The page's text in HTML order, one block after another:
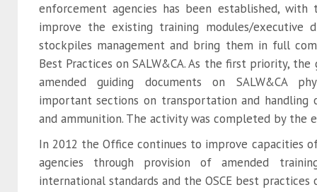
enforcement agencies has been established,
improve the existing training modules/executive
stockpiles management and bring them in full
Best Practices on SALW&CA. As the first priority, the
amended guiding documents on SALW&CA
important sections on transportation and
and ammunition. The activity was completed by the
In 2012 the Office continues to improve capacities
agencies through provision of amended
international standards and the OSCE best practices